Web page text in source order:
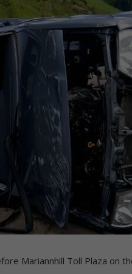
Mariannhill Toll Plaza on